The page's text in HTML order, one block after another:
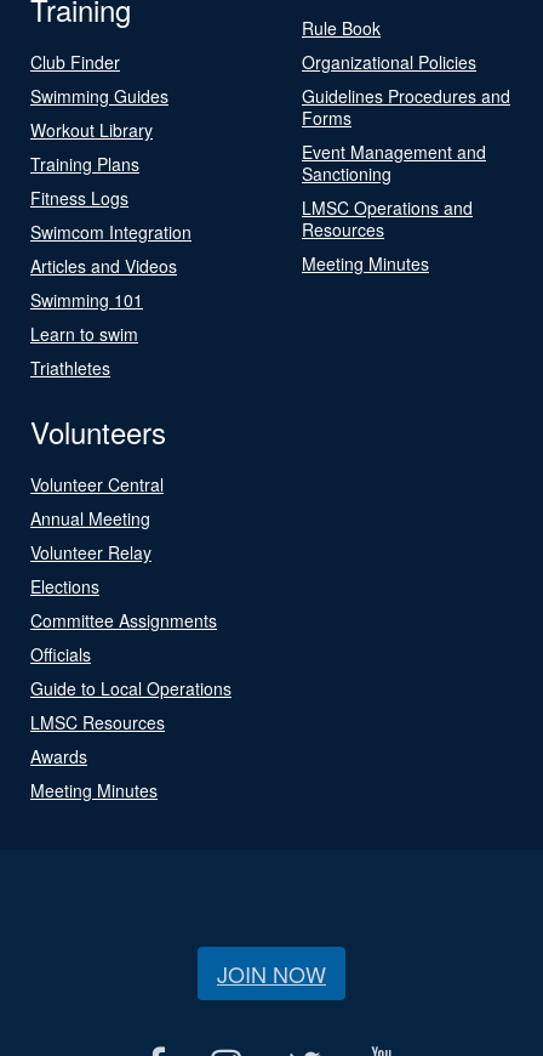
Training
Club Finder
Swimming Guides
Workout Library
Training Plans
Fitness Logs
Swimcom Integration
Articles and Videos
Swimming 101
Learn to swim
Triathletes
Rule Book
Organizational Policies
Guidelines Procedures and
Forms
Event Management and
Sanctioning
LMSC Operations and
Resources
Meeting Minutes
Volunteers
Volunteer Central
Annual Meeting
Volunteer Relay
Elections
Committee Assignments
Officials
Guide to Local Operations
LMSC Resources
Awards
Meeting Minutes
JOIN NOW